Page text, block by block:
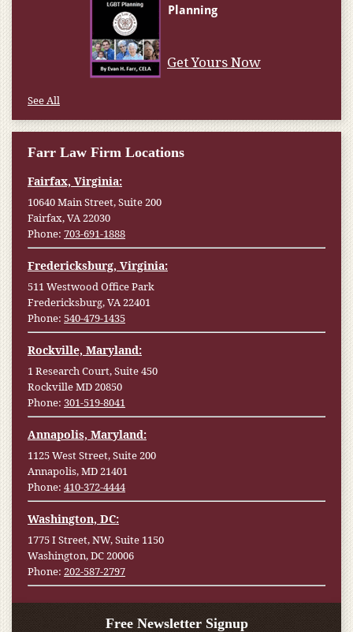
Get Yours Now
See All
Farr Law Firm Locations
Fairfax, Virginia:
10640 Main Street, Suite 200
Fairfax, VA 22030
Phone: 703-691-1888
Fredericksburg, Virginia:
511 Westwood Office Park
Fredericksburg, VA 22401
Phone: 540-479-1435
Rockville, Maryland:
1 Research Court, Suite 450
Rockville MD 20850
Phone: 301-519-8041
Annapolis, Maryland:
1125 West Street, Suite 200
Annapolis, MD 21401
Phone: 410-372-4444
Washington, DC:
1775 I Street, NW, Suite 1150
Washington, DC 20006
Phone: 202-587-2797
Free Newsletter Signup